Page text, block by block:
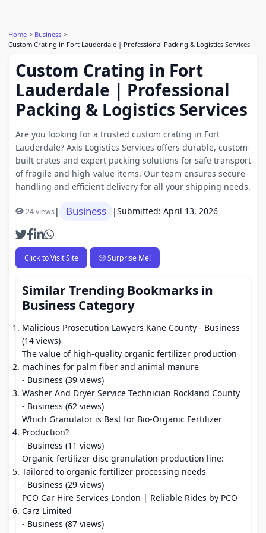
Home
Business
Custom Crating in Fort Lauderdale | Professional Packing & Logistics Services
Custom Crating in Fort
Lauderdale | Professional
Packing & Logistics Services
Are you looking for a trusted custom crating in Fort
Lauderdale? Axis Logistics Services offers durable, custom-
built crates and expert packing solutions for safe transport
of fragile and high-value items. Our team ensures secure
handling and efficient delivery for all your shipping needs.
24 views| Business |Submitted: April 13, 2026
Click to Visit Site 🎲 Surprise Me!
Similar Trending Bookmarks in
Business Category
Malicious Prosecution Lawyers Kane County - Business
(14 views)
The value of high-quality organic fertilizer production
machines for palm fiber and animal manure
- Business (39 views)
Washer And Dryer Service Technician Rockland County
- Business (62 views)
Which Granulator is Best for Bio-Organic Fertilizer
Production?
- Business (11 views)
Organic fertilizer disc granulation production line:
Tailored to organic fertilizer processing needs
- Business (29 views)
PCO Car Hire Services London | Reliable Rides by PCO
Carz Limited
- Business (87 views)